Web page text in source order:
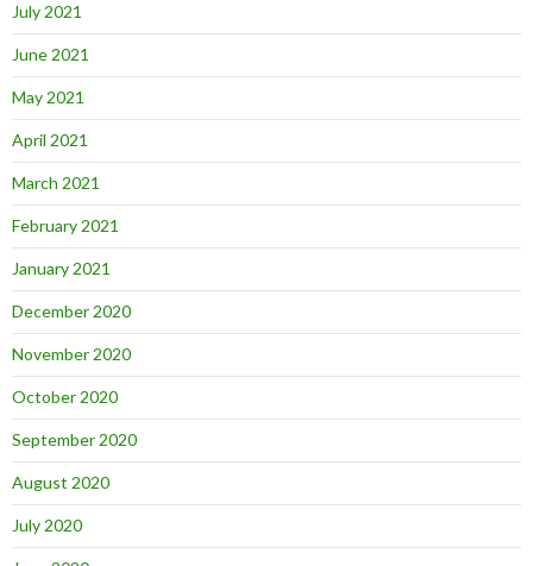
July 2021
June 2021
May 2021
April 2021
March 2021
February 2021
January 2021
December 2020
November 2020
October 2020
September 2020
August 2020
July 2020